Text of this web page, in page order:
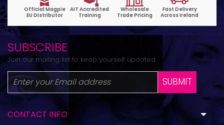
SUBSCRIBE
Join our mailing list to keep yourself updated.
SUBMIT
CONTACT INFO